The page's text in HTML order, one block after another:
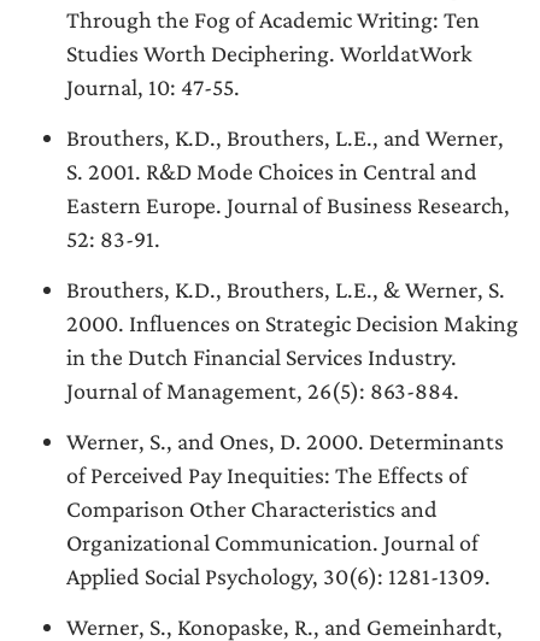
Through the Fog of Academic Writing: Ten
Studies Worth Deciphering. WorldatWork
Journal, 10: 47-55.
Brouthers, K.D., Brouthers, L.E., and Werner,
S. 2001. R&D Mode Choices in Central and
Eastern Europe. Journal of Business Research,
52: 83-91.
Brouthers, K.D., Brouthers, L.E., & Werner, S.
2000. Influences on Strategic Decision Making
in the Dutch Financial Services Industry.
Journal of Management, 26(5): 863-884.
Werner, S., and Ones, D. 2000. Determinants
of Perceived Pay Inequities: The Effects of
Comparison Other Characteristics and
Organizational Communication. Journal of
Applied Social Psychology, 30(6): 1281-1309.
Werner, S., Konopaske, R., and Gemeinhardt,